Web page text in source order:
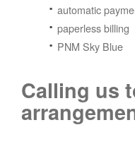
automatic
paperless billing
PNM Sky Blue
Calling us